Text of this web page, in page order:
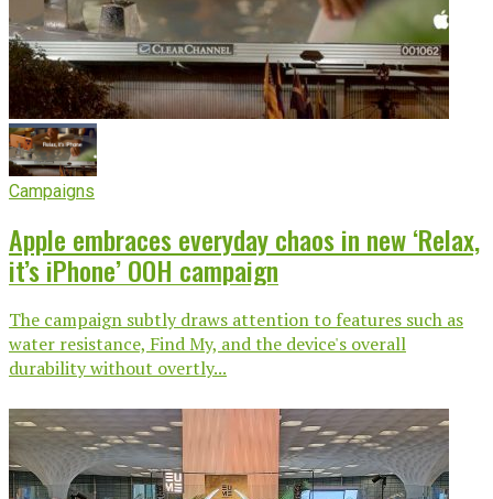
Campaigns
Apple embraces everyday chaos in new ‘Relax,
it’s iPhone’ OOH campaign
The campaign subtly draws attention to features such as
water resistance, Find My, and the device's overall
durability without overtly...